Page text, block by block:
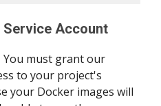
Account
You must grant our
to your project's
your Docker images will